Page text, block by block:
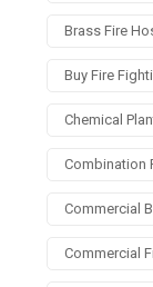
Brass Fire
Buy Fire
Chemical
Combination
Commercial
Commercial